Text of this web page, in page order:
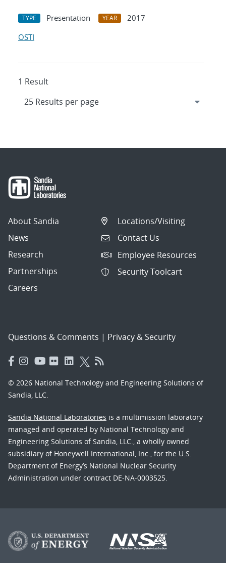
TYPE Presentation YEAR
2017
OSTI
1 Result
About Sandia
News
Research
Partnerships
Careers
Locations/Visiting
Contact Us
Employee Resources
Security Toolcart
Questions & Comments | Privacy & Security
© 2026 National Technology and Engineering Solutions of
Sandia, LLC.
Sandia National Laboratories is a multimission laboratory
managed and operated by National Technology and
Engineering Solutions of Sandia, LLC., a wholly owned
subsidiary of Honeywell International, Inc., for the U.S.
Department of Energy’s National Nuclear Security
Administration under contract DE-NA-0003525.